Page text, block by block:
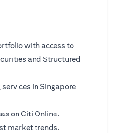
with access to
and Structured
in Singapore
on Citi Online.
market trends.